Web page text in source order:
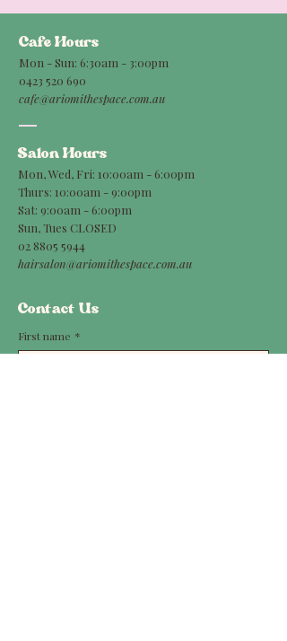
Cafe Hours
Mon - Sun: 6:30am - 3:00pm
0423 520 690
cafe@ariomithespace.com.au
Salon Hours
Mon, Wed, Fri: 10:00am - 6:00pm
Thurs: 10:00am - 9:00pm
Sat: 9:00am - 6:00pm
Sun, Tues CLOSED
02 8805 5944
hairsalon@ariomithespace.com.au
Contact Us
First name *